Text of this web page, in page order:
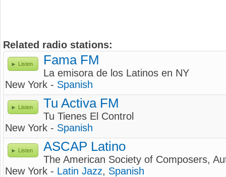
Related radio stations:
Listen Fama FM
La emisora de los Latinos en NY
New York - Spanish
Listen Tu Activa FM
Tu Tienes El Control
New York - Spanish
Listen ASCAP Latino
The American Society of Composers,
New York - Latin Jazz, Spanish